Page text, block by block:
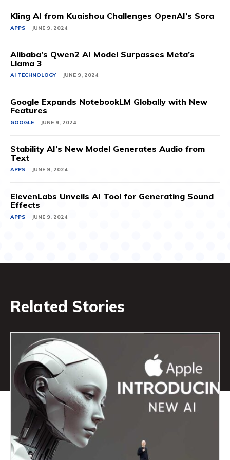
Kling AI from Kuaishou Challenges OpenAI’s Sora
APPS JUNE 9, 2024
Alibaba’s Qwen2 AI Model Surpasses Meta’s
Llama 3
AI TECHNOLOGY JUNE 9, 2024
Google Expands NotebookLM Globally with New
Features
GOOGLE JUNE 9, 2024
Stability AI’s New Model Generates Audio from
Text
APPS JUNE 9, 2024
ElevenLabs Unveils AI Tool for Generating Sound
Effects
APPS JUNE 9, 2024
Related Stories